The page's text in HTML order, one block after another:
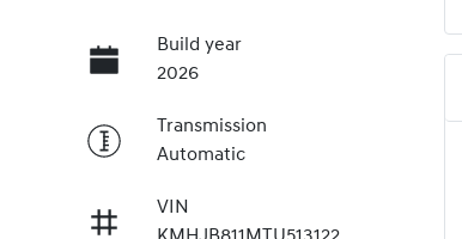
Build year
2026
Transmission
Automatic
VIN